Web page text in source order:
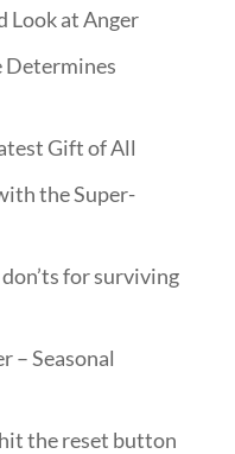
Look at Anger
Determines
Gift of All
the Super-
for surviving
– Seasonal
the reset button